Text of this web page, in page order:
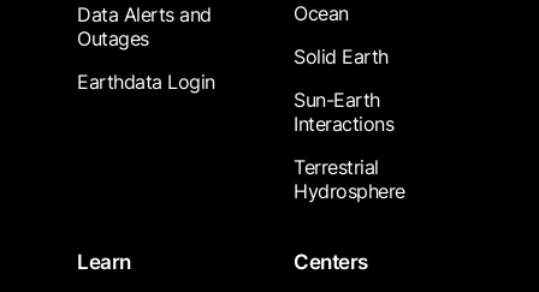
Data Alerts and
Outages
Earthdata Login
Ocean
Solid Earth
Sun-Earth
Interactions
Terrestrial
Hydrosphere
Learn
Centers